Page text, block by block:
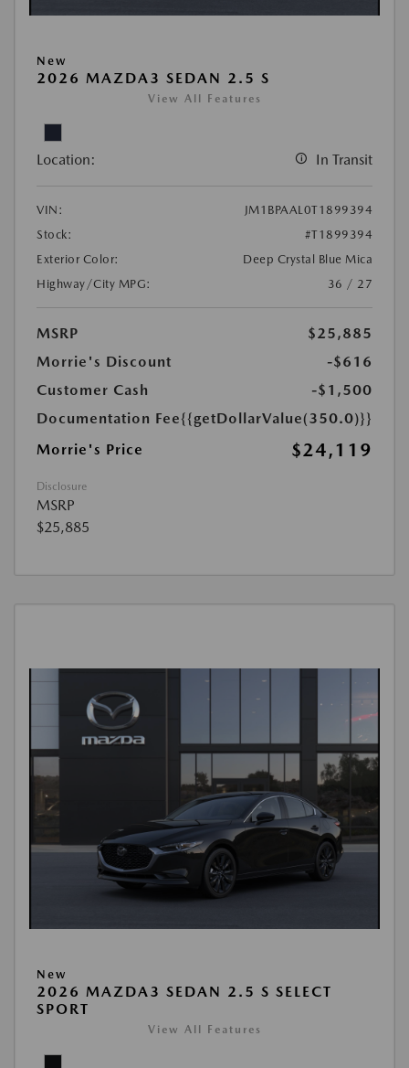
New
2026 MAZDA3 SEDAN 2.5 S
View All Features
Location: In Transit
VIN:
JM1BPAAL0T1899394
Stock:
#T1899394
Exterior Color:
Deep Crystal Blue Mica
Highway/City MPG:
36 / 27
MSRP
$25,885
Morrie's Discount
-$616
Customer Cash
-$1,500
Documentation Fee{{getDollarValue(350.0)}}
Morrie's Price
$24,119
Disclosure
MSRP
$25,885
New
2026 MAZDA3 SEDAN 2.5 S SELECT
SPORT
View All Features